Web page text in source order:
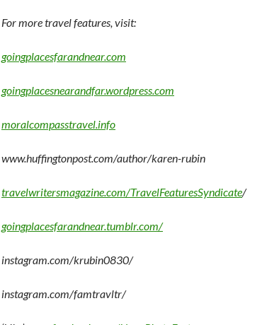
For more travel features, visit:
goingplacesfarandnear.com
goingplacesnearandfar.wordpress.com
moralcompasstravel.info
www.huffingtonpost.com/author/karen-rubin
travelwritersmagazine.com/TravelFeaturesSyndicate/
goingplacesfarandnear.tumblr.com/
instagram.com/krubin0830/
instagram.com/famtravltr/